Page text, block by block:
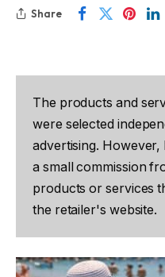
Share
The products and
were selected
advertising.
a small commission
products or services
the retailer's website.